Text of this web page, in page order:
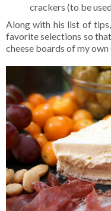
crackers (to be
Along with his list of
favorite selections so
cheese boards of my own